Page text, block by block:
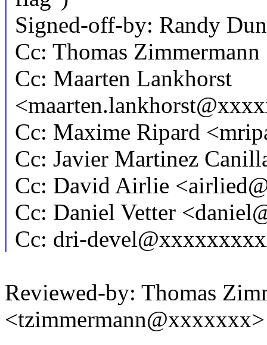
Signed-off-by: Randy
Cc: Thomas
Cc: Maarten Lankhorst
Cc: Maxime Ripard
Cc: Javier Martinez
Cc: David Airlie
Cc: Daniel Vetter
Cc: dri-
Reviewed-by: Thomas
<tzimmermann@xxxxxxx>